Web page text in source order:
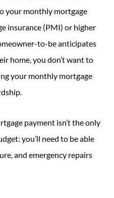
your monthly mortgage
insurance (PMI) or higher
to-be anticipates
home, you don’t want to
your monthly mortgage
payment isn’t the only
you’ll need to be able
and emergency repairs